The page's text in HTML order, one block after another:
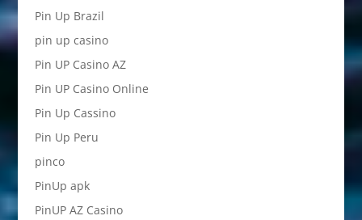
Pin Up Brazil
pin up casino
Pin UP Casino AZ
Pin UP Casino Online
Pin Up Cassino
Pin Up Peru
pinco
PinUp apk
PinUP AZ Casino